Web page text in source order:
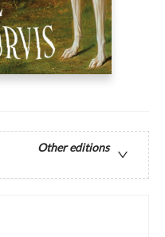
Other editions